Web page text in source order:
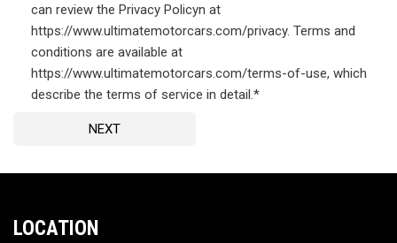
can review the Privacy Policyn at
https://www.ultimatemotorcars.com/privacy. Terms and
conditions are available at
https://www.ultimatemotorcars.com/terms-of-use, which
describe the terms of service in detail.*
NEXT
LOCATION